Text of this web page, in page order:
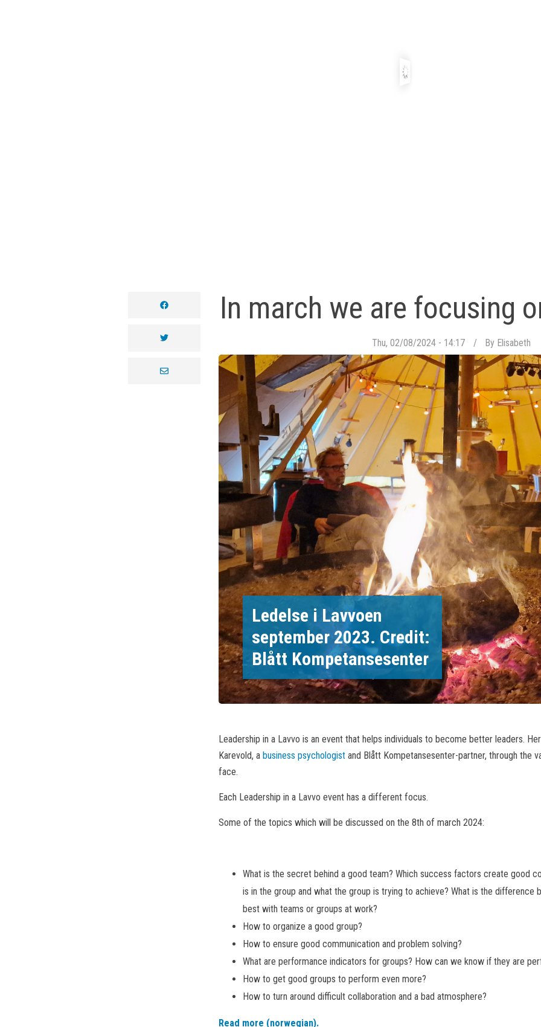
facebook
twitter
envelope
In march we are focusing
Thu, 02/08/2024 - 14:17 By Elisabeth
Ledelse i Lavvoen
september 2023. Credit:
Blått Kompetansesenter
Leadership in a Lavvo is an event that helps individuals to become better leaders.
Karevold, a business psychologist and Blått Kompetansesenter-partner, through the
face.
Each Leadership in a Lavvo event has a different focus.
Some of the topics which will be discussed on the 8th of march 2024:
What is the secret behind a good team? Which success factors create good
is in the group and what the group is trying to achieve? What is the difference
best with teams or groups at work?
How to organize a good group?
How to ensure good communication and problem solving?
What are performance indicators for groups? How can we know if they are
How to get good groups to perform even more?
How to turn around difficult collaboration and a bad atmosphere?
Read more (norwegian).